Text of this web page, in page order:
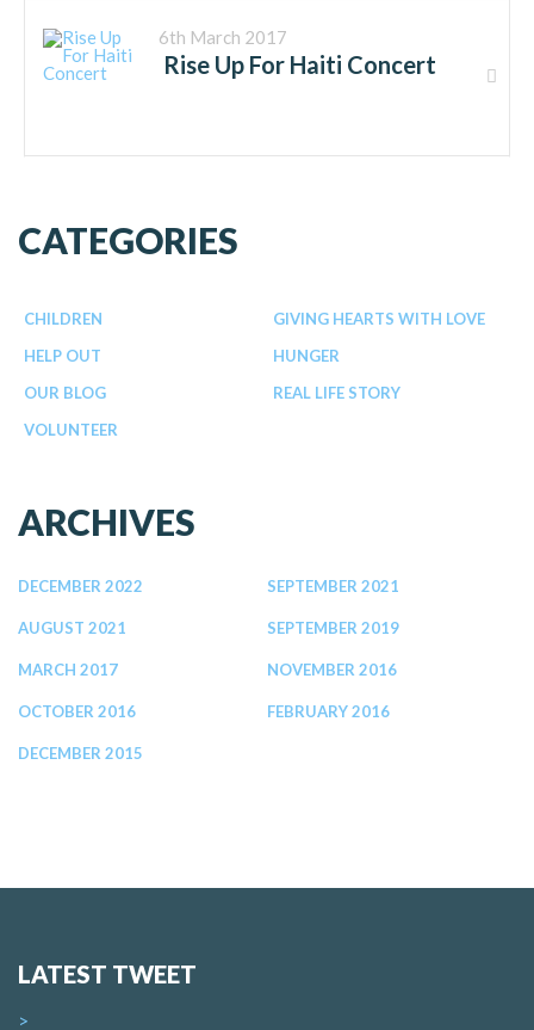
6th March 2017
Rise Up For Haiti Concert
CATEGORIES
CHILDREN
GIVING HEARTS WITH LOVE
HELP OUT
HUNGER
OUR BLOG
REAL LIFE STORY
VOLUNTEER
ARCHIVES
DECEMBER 2022 SEPTEMBER 2021
AUGUST 2021 SEPTEMBER 2019
MARCH 2017 NOVEMBER 2016
OCTOBER 2016 FEBRUARY 2016
DECEMBER 2015
LATEST TWEET
>